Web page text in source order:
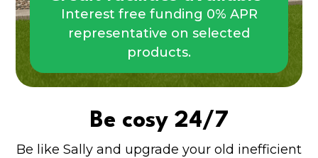
Interest free funding 0% APR
representative on selected
products.
Be cosy 24/7
Be like Sally and upgrade your old inefficient